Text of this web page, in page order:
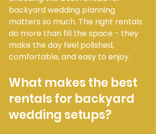
backyard wedding planning
matters so much. The right rentals
do more than fill the space - they
make the day feel polished,
comfortable, and easy to enjoy.
What makes the best
rentals for backyard
wedding setups?